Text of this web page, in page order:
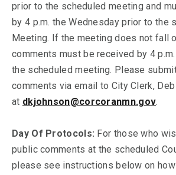
prior to the scheduled meeting and
by 4 p.m. the Wednesday prior to the
Meeting. If the meeting does not fall
comments must be received by 4
the scheduled meeting. Please
comments via email to City Clerk,
at dkjohnson@corcoranmn.gov.
Day Of Protocols: For those who
public comments at the scheduled
please see instructions below on